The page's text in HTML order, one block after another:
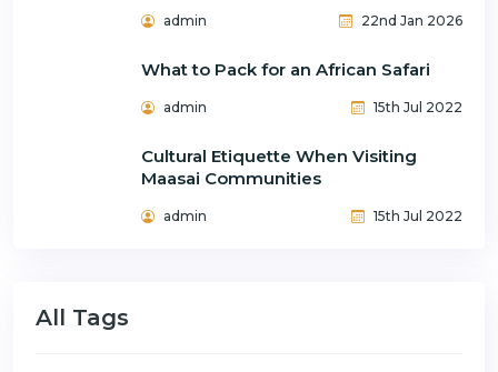
admin 22nd Jan 2026
What to Pack for an African Safari
admin 15th Jul 2022
Cultural Etiquette When Visiting
Maasai Communities
admin 15th Jul 2022
All Tags